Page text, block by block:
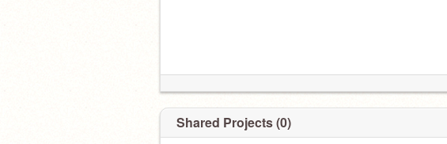
Shared Projects (0)